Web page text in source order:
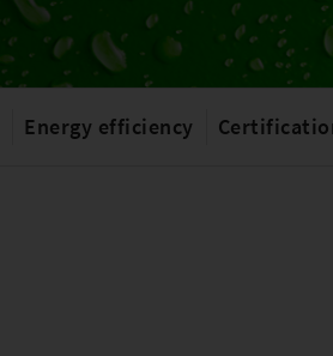
Energy efficiency